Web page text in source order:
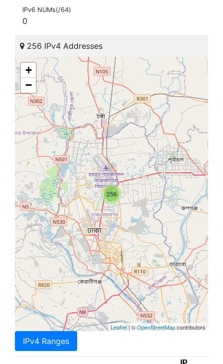
IPv6 NUMs(/64)
0
256 IPv4 Addresses
256
+
−
Leaflet| ©OpenStreetMapcontributors
IPv4 Ranges